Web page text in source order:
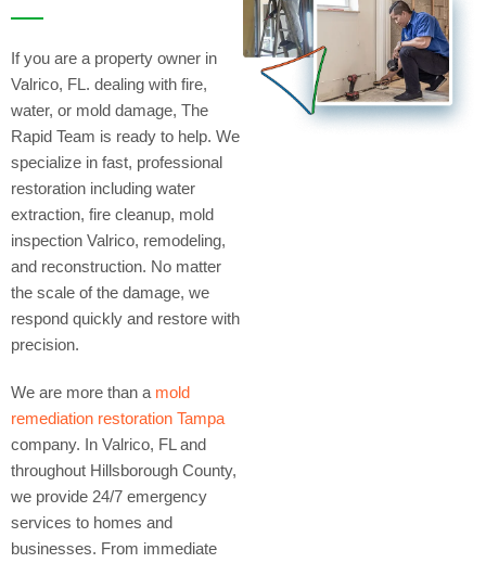
If you are a property owner in
Valrico, FL. dealing with fire,
water, or mold damage, The
Rapid Team is ready to help. We
specialize in fast, professional
restoration including water
extraction, fire cleanup, mold
inspection Valrico, remodeling,
and reconstruction. No matter
the scale of the damage, we
respond quickly and restore with
precision.
We are more than a mold
remediation restoration Tampa
company. In Valrico, FL and
throughout Hillsborough County,
we provide 24/7 emergency
services to homes and
businesses. From immediate